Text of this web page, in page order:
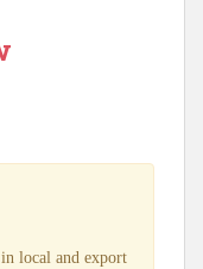
local and export